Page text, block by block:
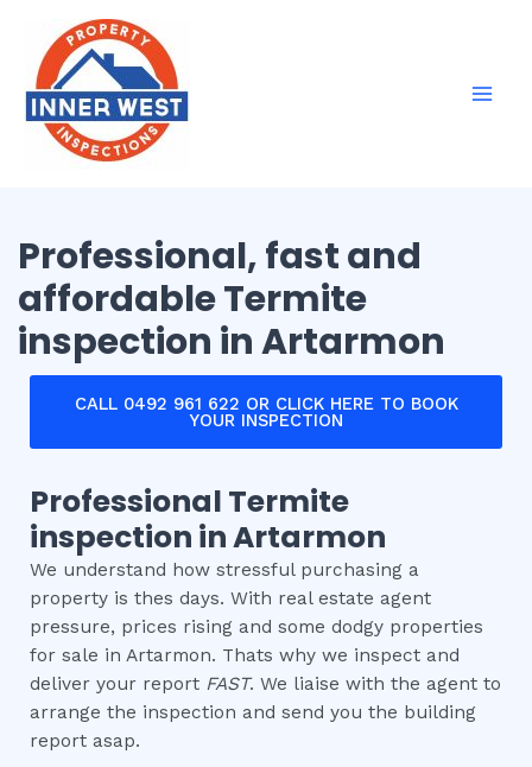
content
Professional, fast and
affordable Termite
inspection in Artarmon
CALL 0492 961 622 OR CLICK HERE TO BOOK
YOUR INSPECTION
Professional Termite
inspection in Artarmon
We understand how stressful purchasing a
property is thes days. With real estate agent
pressure, prices rising and some dodgy properties
for sale in Artarmon. Thats why we inspect and
deliver your report FAST. We liaise with the agent to
arrange the inspection and send you the building
report asap.